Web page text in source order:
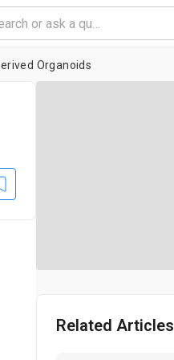
Organoids
Related Articles